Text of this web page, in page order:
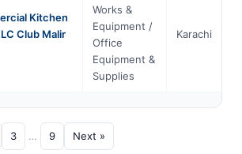
Kitchen
Club Malir
Works &
Equipment /
Office
Equipment &
Supplies
Karachi
3 … 9 Next »